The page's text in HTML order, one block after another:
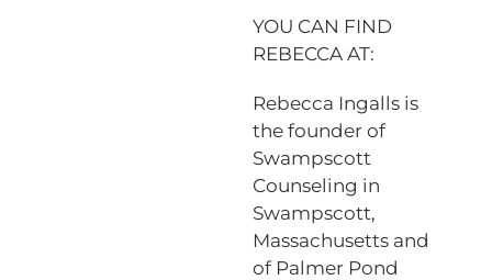
YOU CAN FIND
REBECCA AT:
Rebecca Ingalls is
the founder of
Swampscott
Counseling in
Swampscott,
Massachusetts and
of Palmer Pond